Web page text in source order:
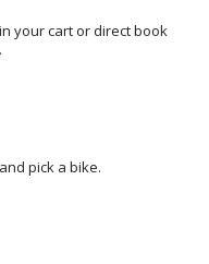
your cart or direct book
pick a bike.